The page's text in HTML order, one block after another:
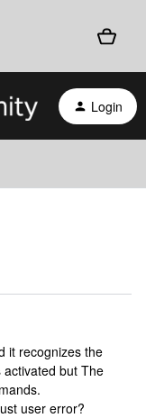
Login
it recognizes the
but The
user error?